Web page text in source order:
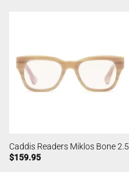
Caddis Readers Miklos Bone 2.5
$159.95